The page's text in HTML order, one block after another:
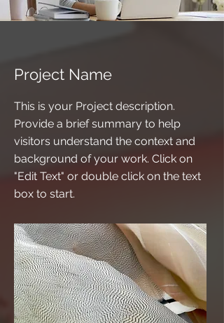
Project Name
This is your Project description.
Provide a brief summary to help
visitors understand the context and
background of your work. Click on
"Edit Text" or double click on the text
box to start.